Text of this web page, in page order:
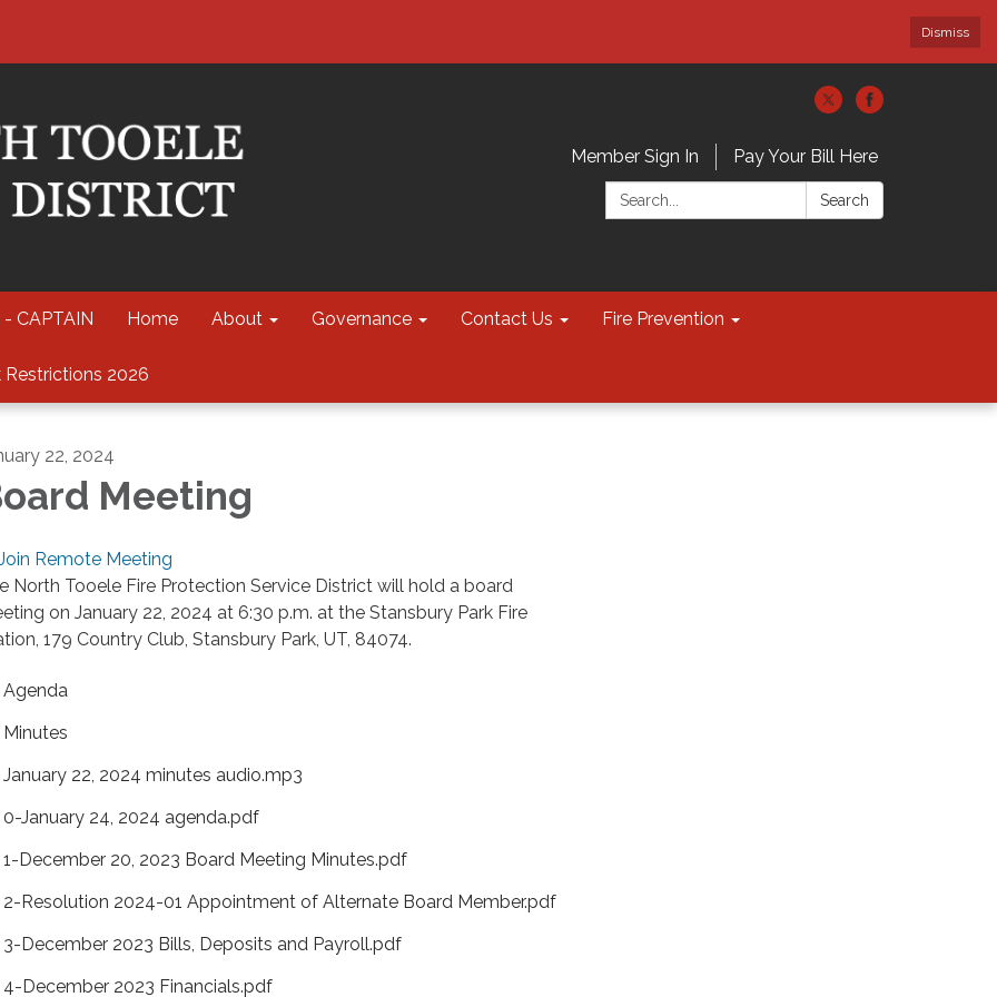
Dismiss
Member Sign In
Pay Your Bill Here
Search:
Search
CAPTAIN Home About Governance Contact Us Fire Prevention
Restrictions 2026
22, 2024
Meeting
Remote Meeting
North Tooele Fire Protection Service District will hold a board
on January 22, 2024 at 6:30 p.m. at the Stansbury Park Fire
179 Country Club, Stansbury Park, UT, 84074.
Agenda
Minutes
January 22, 2024 minutes audio.mp3
0-January 24, 2024 agenda.pdf
1-December 20, 2023 Board Meeting Minutes.pdf
2-Resolution 2024-01 Appointment of Alternate Board Member.pdf
3-December 2023 Bills, Deposits and Payroll.pdf
4-December 2023 Financials.pdf